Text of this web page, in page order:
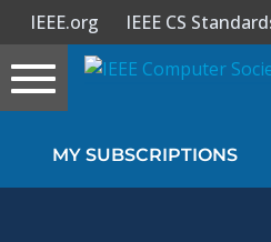
Sign In
IEEE.org IEEE CS
Toggle
navigation
MY SUBSCRIPTIONS